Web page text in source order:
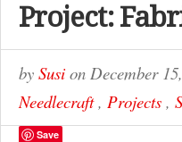
Project:
by Susi on December
Needlecraft, Projects ,
Save